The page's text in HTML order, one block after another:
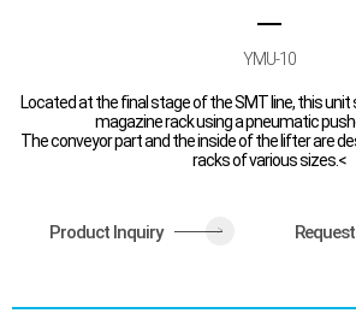
YMU-10
Located at the final stage of the SMT line, this
magazine rack using a pneumatic
The conveyor part and the inside of the lifter are
racks of various sizes.<
Product Inquiry >